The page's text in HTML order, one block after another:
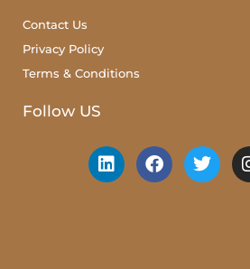
Contact Us
Privacy Policy
Terms & Conditions
Follow US